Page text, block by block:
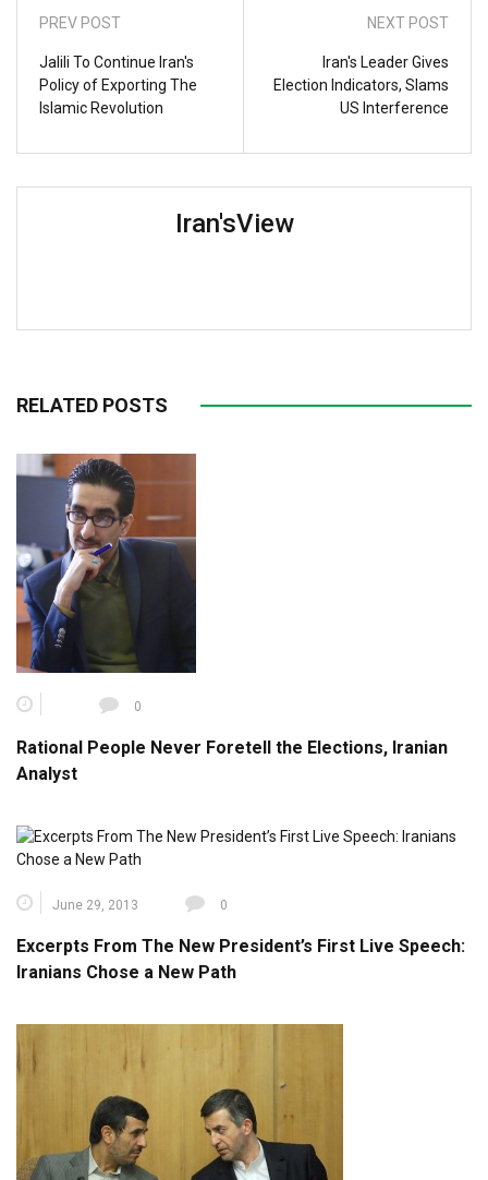
PREV POST
Jalili To Continue Iran's
Policy of Exporting The
Islamic Revolution
NEXT POST
Iran's Leader Gives
Election Indicators, Slams
US Interference
Iran'sView
RELATED POSTS
0
Rational People Never Foretell the Elections, Iranian
Analyst
June 29, 2013 0
Excerpts From The New President’s First Live Speech:
Iranians Chose a New Path